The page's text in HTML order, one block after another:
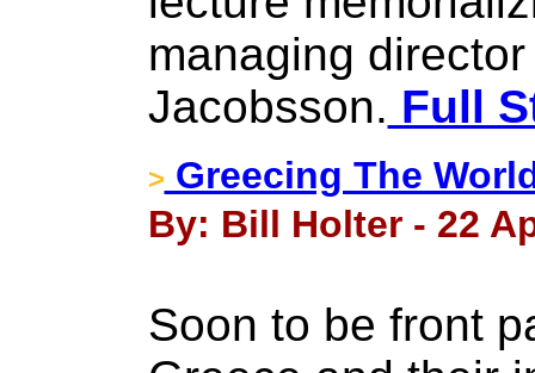
managing
Jacobsson. Full
> Greecing The
By: Bill Holter - 22
Soon to be front